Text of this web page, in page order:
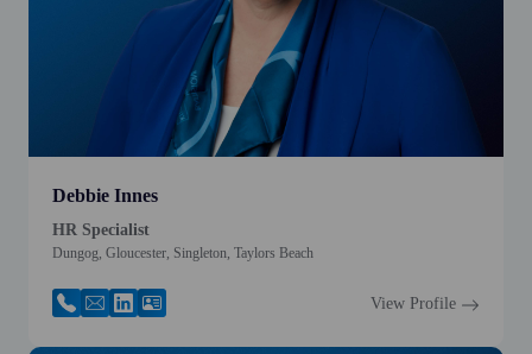
Debbie Innes
HR Specialist
Dungog, Gloucester, Singleton, Taylors Beach
View Profile